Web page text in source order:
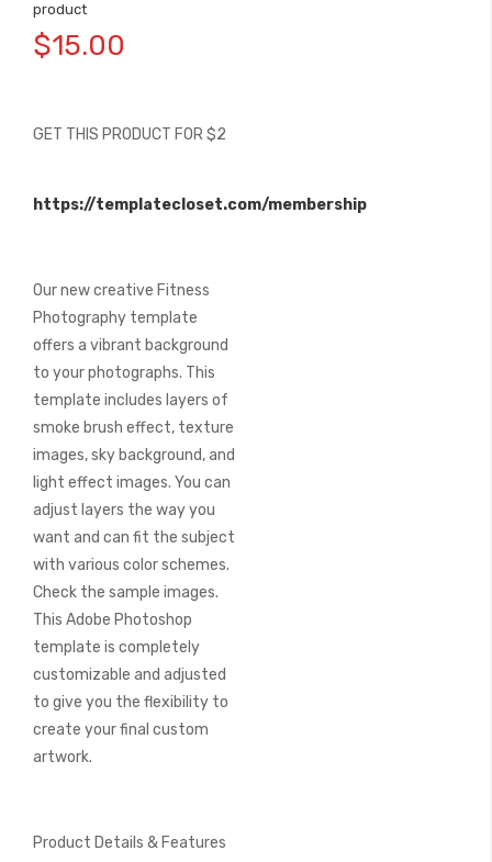
product
$15.00
GET THIS PRODUCT FOR $2
https://templatecloset.com/membership
Our new creative Fitness
Photography template
offers a vibrant background
to your photographs. This
template includes layers of
smoke brush effect, texture
images, sky background, and
light effect images. You can
adjust layers the way you
want and can fit the subject
with various color schemes.
Check the sample images.
This Adobe Photoshop
template is completely
customizable and adjusted
to give you the flexibility to
create your final custom
artwork.
Product Details & Features
to
the
images